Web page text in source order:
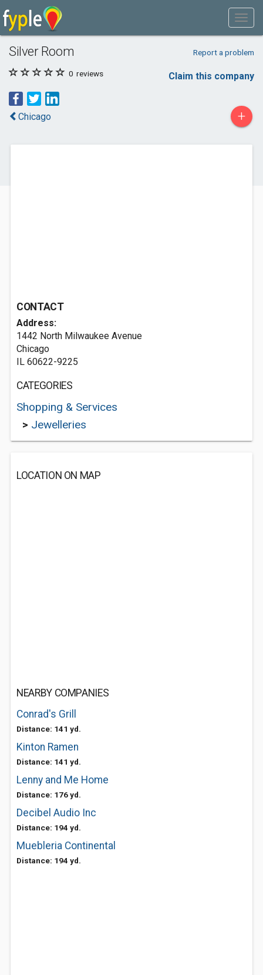
Silver Room Report a problem
0 reviews Claim this company
Chicago +
CONTACT
Address:
1442 North Milwaukee Avenue
Chicago
IL 60622-9225
CATEGORIES
Shopping & Services
> Jewelleries
LOCATION ON MAP
NEARBY COMPANIES
Conrad's Grill
Distance: 141 yd.
Kinton Ramen
Distance: 141 yd.
Lenny and Me Home
Distance: 176 yd.
Decibel Audio Inc
Distance: 194 yd.
Muebleria Continental
Distance: 194 yd.